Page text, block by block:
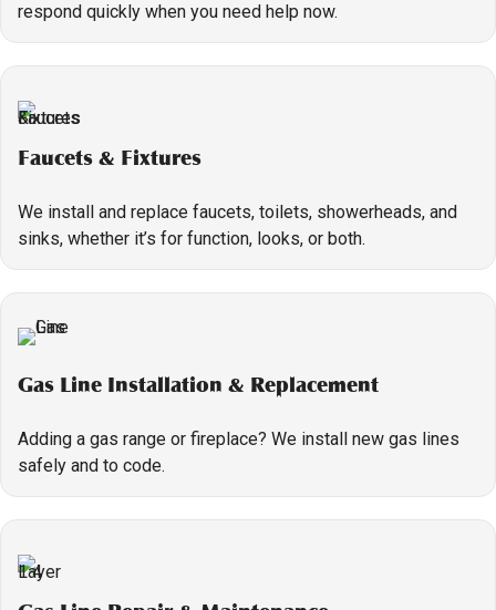
respond quickly when you need help now.
Faucets & Fixtures
We install and replace faucets, toilets, showerheads, and
sinks, whether it’s for function, looks, or both.
Gas Line Installation & Replacement
Adding a gas range or fireplace? We install new gas lines
safely and to code.